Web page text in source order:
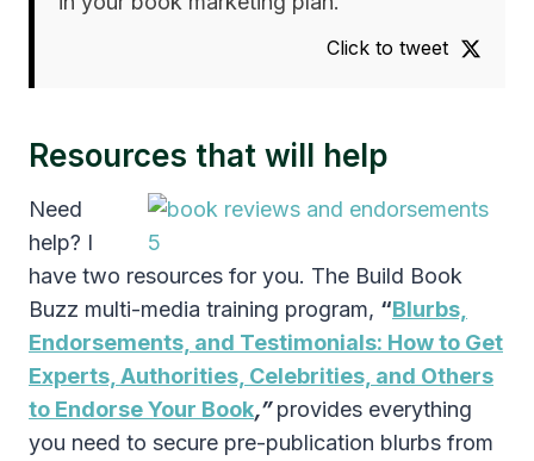
Click to tweet
Resources that will help
Need
help? I
have two resources for you. The Build Book
Buzz multi-media training program, “Blurbs,
Endorsements, and Testimonials: How to Get
Experts, Authorities, Celebrities, and Others
to Endorse Your Book,”provides everything
you need to secure pre-publication blurbs from